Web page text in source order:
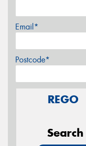
Email*
Postcode*
REGO